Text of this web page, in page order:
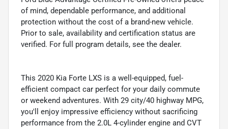
of mind, dependable performance, and additional
protection without the cost of a brand-new vehicle.
Prior to sale, availability and certification status are
verified. For full program details, see the dealer.
This 2020 Kia Forte LXS is a well-equipped, fuel-
efficient compact car perfect for your daily commute
or weekend adventures. With 29 city/40 highway MPG,
you'll enjoy impressive efficiency without sacrificing
performance from the 2.0L 4-cylinder engine and CVT